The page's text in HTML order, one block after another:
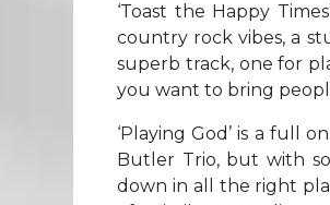
‘Toast the Happy
country rock vibes, a
superb track, one for
you want to bring
‘Playing God’ is a full
Butler Trio, but with
down in all the right